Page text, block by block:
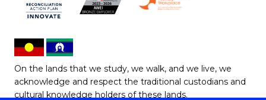
On the lands that we study, we walk, and we live, we
acknowledge and respect the traditional custodians and
cultural knowledge holders of these lands.